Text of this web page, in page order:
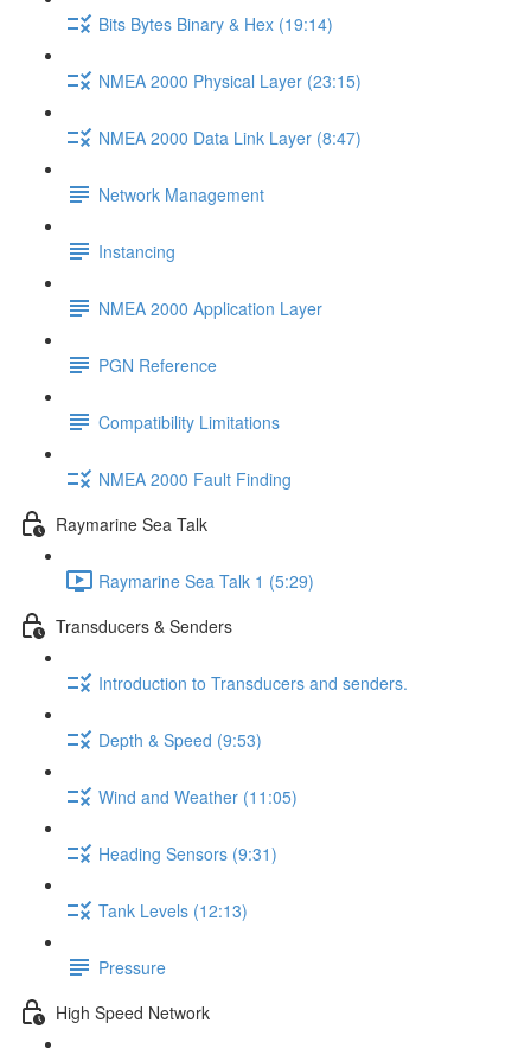
Bits Bytes Binary & Hex (19:14)
NMEA 2000 Physical Layer (23:15)
NMEA 2000 Data Link Layer (8:47)
Network Management
Instancing
NMEA 2000 Application Layer
PGN Reference
Compatibility Limitations
NMEA 2000 Fault Finding
Raymarine Sea Talk
Raymarine Sea Talk 1 (5:29)
Transducers & Senders
Introduction to Transducers and senders.
Depth & Speed (9:53)
Wind and Weather (11:05)
Heading Sensors (9:31)
Tank Levels (12:13)
Pressure
High Speed Network